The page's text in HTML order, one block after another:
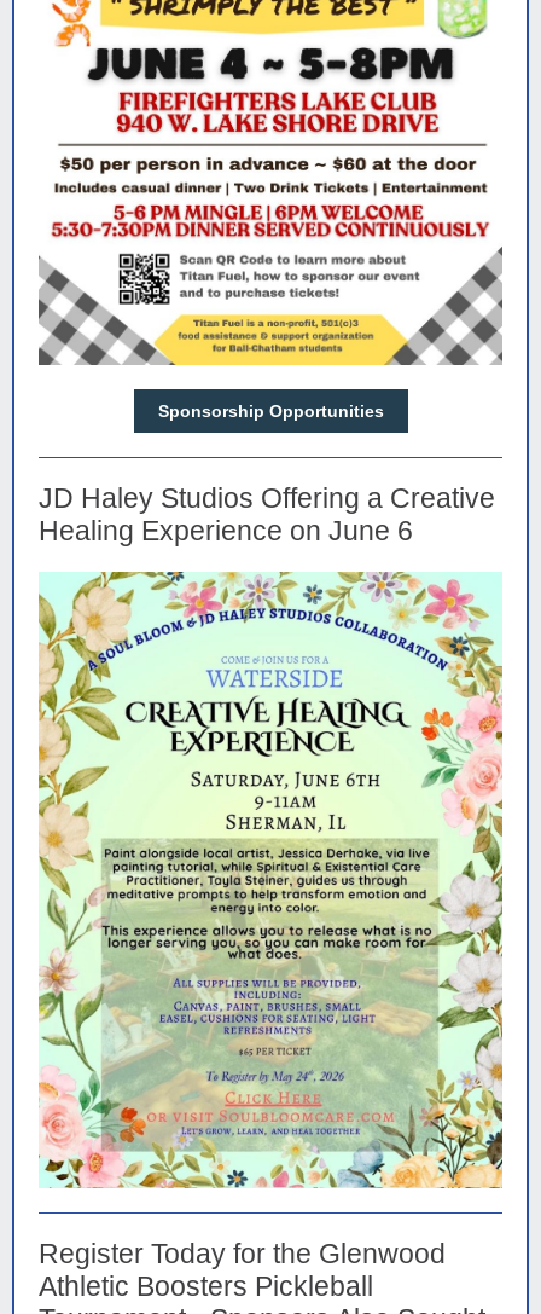
Sponsorship Opportunities
JD Haley Studios Offering a Creative
Healing Experience on June 6
Register Today for the Glenwood
Athletic Boosters Pickleball